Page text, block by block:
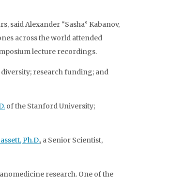
said Alexander “Sasha” Kabanov,
across the world attended
lecture recordings.
research funding; and
of the Stanford University;
Ph.D., a Senior Scientist,
research. One of the